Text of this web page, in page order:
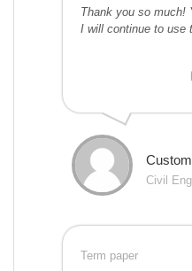
Thank you so much!
I will continue to use
Civil
Term paper